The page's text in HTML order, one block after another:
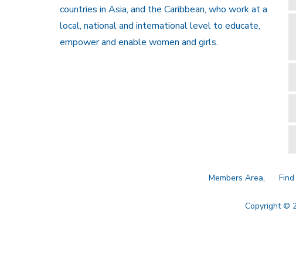
countries in Asia, and the Caribbean, who work at a
local, national and international level to educate,
empower and enable women and girls.
Members Area
Copyright ©